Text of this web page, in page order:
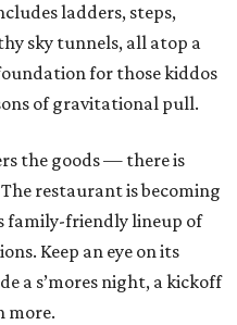
ladders, steps,
sky tunnels, all atop a
for those kiddos
of gravitational pull.
the goods — there is
restaurant is becoming
family-friendly lineup of
Keep an eye on its
a s’mores night, a kickoff
more.